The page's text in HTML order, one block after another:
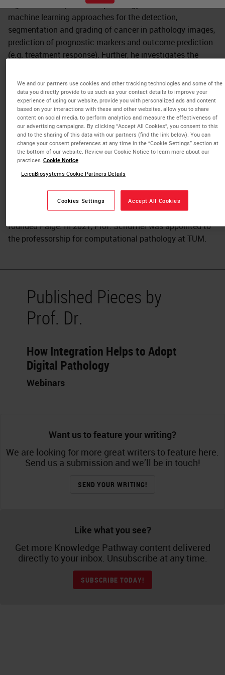
digital and computational pathology. This includes novel
machine learning approaches for the detection,
segmentation and grading of cancer in pathology images,
prediction of prognostic markers and outcome prediction
(e.g. treatment response). Further, he investigates the
images, automated QA, new ergonomics for pathologists,
and holistic integration of digital systems for clinics,
research and education.
Prof. Schüffler received his BSc and MSc in
Computational Biology at the Saarland University and the
MPI, Saarbrücken, Germany. In 2015, he graduated his
doctoral studies in machine learning for medical image
data analysis at the ETH Zurich, Switzerland. He deepened
his expertise in digital and computational pathology as a
Postdoc and Sr. ML Scientist at the Memorial Sloan
Kettering Cancer Center New York, USA, where he co-
founded Paige. In 2021, Prof. Schüffler was appointed to
the professorship for computational pathology at TUM.
Published Pieces by
Prof. Dr.
How Integration Helps to Adopt
Digital Pathology
Webinars
Want us to feature your writing?
We are looking for more great writers to feature here.
Send us a submission and we’ll be in touch!
SEND YOUR WRITING!
Like what you see?
Get more Knowledge Pathway content delivered
directly to your inbox. Unsubscribe at any time.
SUBSCRIBE TODAY!
We and our partners use cookies and other tracking technologies and some of the
data you directly provide to us such as your contact details to improve your
experience of using our website, provide you with personalized ads and content
based on your interactions with these and other websites, allow you to share
content on social media, to perform analytics and measure the effectiveness of
our advertising campaigns. By clicking “Accept All Cookies”, you consent to this
and to the sharing of this data with our partners (find the link below). You can
change your consent preferences at any time in the “Cookie Settings” section at
the bottom of our website. Review our Cookie Notice to learn more about our
practices Cookie Notice
LeicaBiosystems Cookie Partners Details
Cookies Settings Accept All Cookies